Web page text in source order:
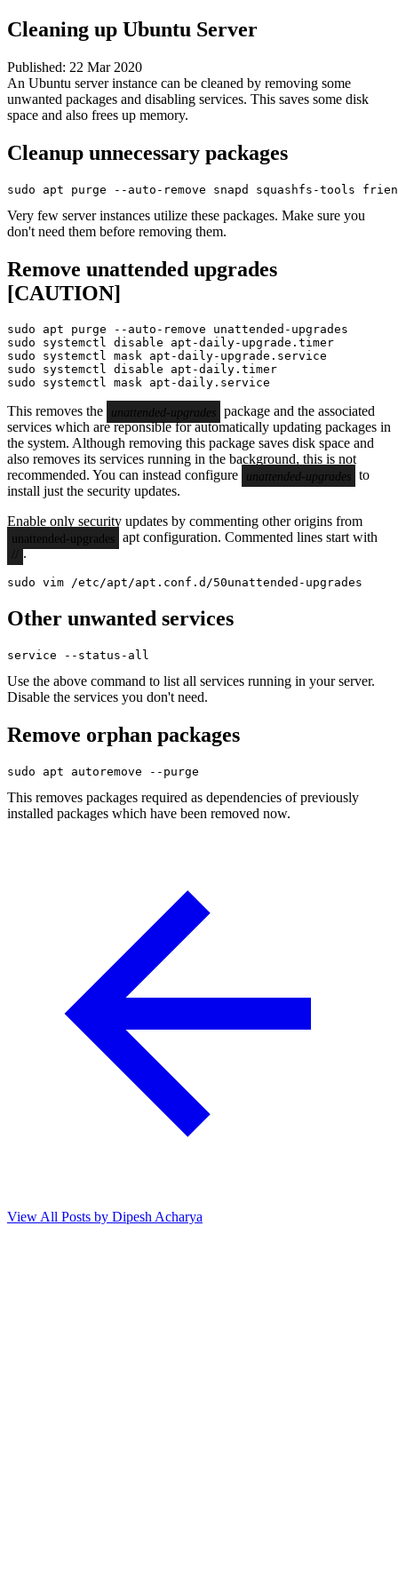
Cleaning up Ubuntu Server
Published: 22 Mar 2020
An Ubuntu server instance can be cleaned by removing some
unwanted packages and disabling services. This saves some disk
space and also frees up memory.
Cleanup unnecessary packages
sudo apt purge --auto-remove snapd squashfs-tools
Very few server instances utilize these packages. Make sure you
don't need them before removing them.
Remove unattended upgrades
[CAUTION]
sudo apt purge --auto-remove unattended-upgrades
sudo systemctl disable apt-daily-upgrade.timer
sudo systemctl mask apt-daily-upgrade.service
sudo systemctl disable apt-daily.timer
sudo systemctl mask apt-daily.service
This removes the unattended-upgrades package and the associated
services which are reponsible for automatically updating packages in
the system. Although removing this package saves disk space and
also removes its services running in the background, this is not
recommended. You can instead configure
unattended-upgrades to
install just the security updates.
Enable only security updates by commenting other origins from
unattended-upgrades apt configuration. Commented lines start with
.
sudo vim /etc/apt/apt.conf.d/50unattended-upgrades
Other unwanted services
service --status-all
Use the above command to list all services running in your server.
Disable the services you don't need.
Remove orphan packages
sudo apt autoremove --purge
This removes packages required as dependencies of previously
installed packages which have been removed now.
View All Posts by Dipesh Acharya